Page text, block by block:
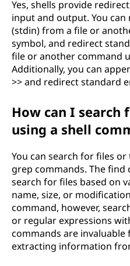
Yes, shells provide
input and output. You
(stdin) from a file or
symbol, and redirect
file or another command
Additionally, you can
>> and redirect standard
How can I
using a shell
You can search for files
grep commands. The
search for files based on
name, size, or
command, however,
or regular expressions
commands are
extracting information